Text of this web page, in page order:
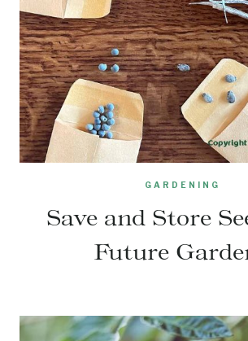
GARDENING
Save and Store
Future